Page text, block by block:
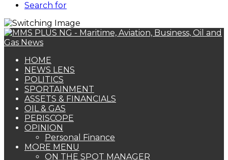
Search for
HOME
NEWS LENS
POLITICS
SPORTAINMENT
ASSETS & FINANCIALS
OIL & GAS
PERISCOPE
OPINION
Personal Finance
MORE MENU
ON THE SPOT MANAGER